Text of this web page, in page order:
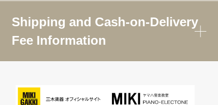
Shipping and Cash-on-Delivery
Fee Information